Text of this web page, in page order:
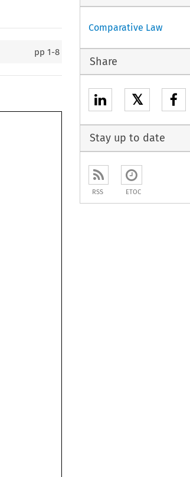
pp1-8
Comparative Law
Share
𝕏
Stay up to date
RSS ETOC